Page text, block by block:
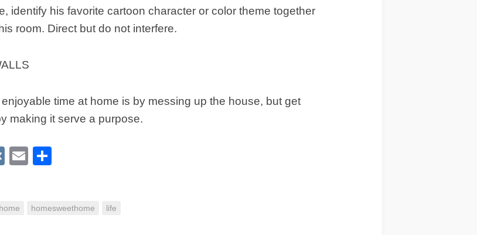
identify his favorite cartoon character or color theme together
room. Direct but do not interfere.
time at home is by messing up the house, but get
making it serve a purpose.
VK Email
home homesweethome life